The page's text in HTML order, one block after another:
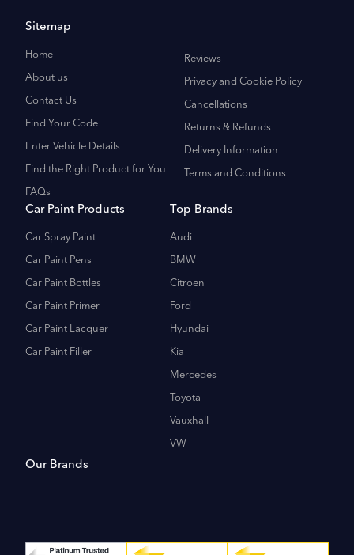
Sitemap
Home
About us
Contact Us
Find Your Code
Enter Vehicle Details
Find the Right Product for You
FAQs
Reviews
Privacy and Cookie Policy
Cancellations
Returns & Refunds
Delivery Information
Terms and Conditions
Car Paint Products
Car Spray Paint
Car Paint Pens
Car Paint Bottles
Car Paint Primer
Car Paint Lacquer
Car Paint Filler
Top Brands
Audi
BMW
Citroen
Ford
Hyundai
Kia
Mercedes
Toyota
Vauxhall
VW
Our Brands